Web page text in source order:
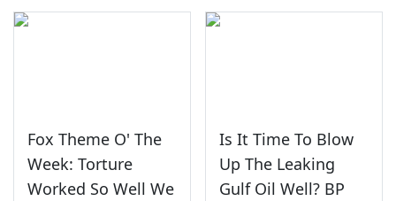
Fox Theme O' The
Week: Torture
Worked So Well We
Is It Time To Blow
Up The Leaking
Gulf Oil Well? BP